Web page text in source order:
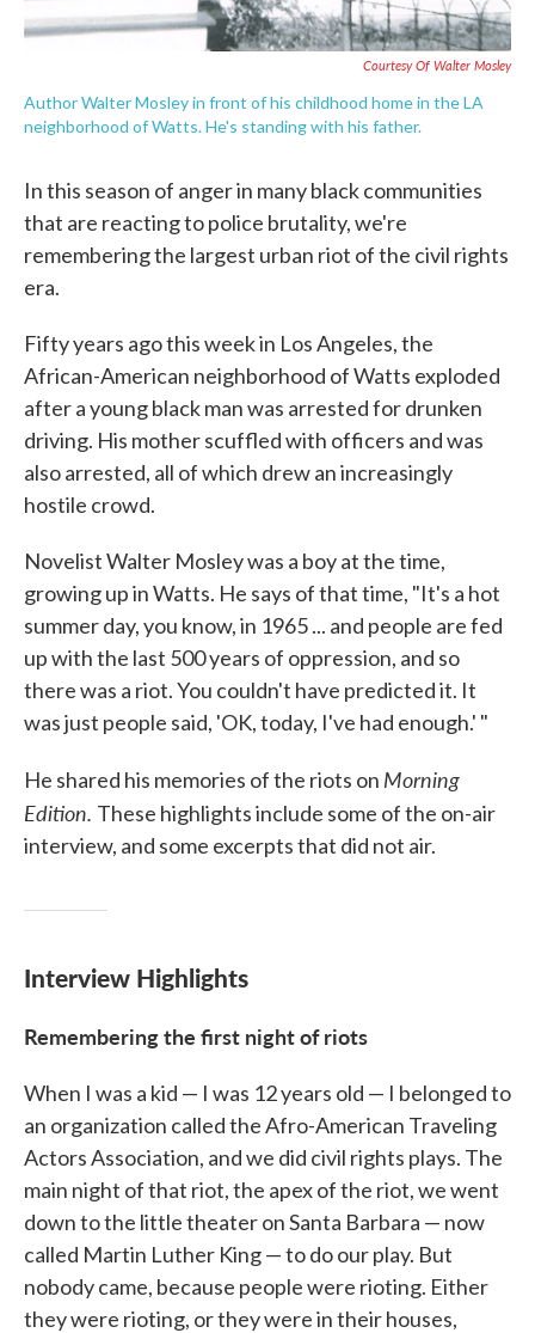
Courtesy Of Walter Mosley
Author Walter Mosley in front of his childhood home in the LA
neighborhood of Watts. He's standing with his father.
In this season of anger in many black communities
that are reacting to police brutality, we're
remembering the largest urban riot of the civil rights
era.
Fifty years ago this week in Los Angeles, the
African-American neighborhood of Watts exploded
after a young black man was arrested for drunken
driving. His mother scuffled with officers and was
also arrested, all of which drew an increasingly
hostile crowd.
Novelist Walter Mosley was a boy at the time,
growing up in Watts. He says of that time, "It's a hot
summer day, you know, in 1965 ... and people are fed
up with the last 500 years of oppression, and so
there was a riot. You couldn't have predicted it. It
was just people said, 'OK, today, I've had enough.' "
He shared his memories of the riots on Morning
Edition. These highlights include some of the on-air
interview, and some excerpts that did not air.
Interview Highlights
Remembering the first night of riots
When I was a kid — I was 12 years old — I belonged to
an organization called the Afro-American Traveling
Actors Association, and we did civil rights plays. The
main night of that riot, the apex of the riot, we went
down to the little theater on Santa Barbara — now
called Martin Luther King — to do our play. But
nobody came, because people were rioting. Either
they were rioting, or they were in their houses,